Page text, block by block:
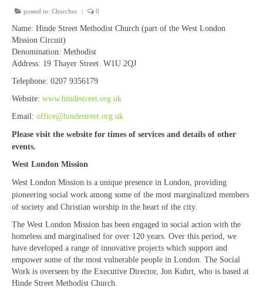
“Meet the Neighbours”
“Meet the Neighbours” Guidelines
“Meet the Chaplains”
“Meet the Neighbours” at Crown Court,
Church of Scotland
“Meet the Neighbours” St Martin-in-the-
Fields
Cathedral
“Meet the Neighbours” Farm Street Church,
Mayfair W1K 3AH
“Meet the Neighbours” St Saviour’s, Pimlico
SW1V 3QW
“Meet the Neighbours” at Westminster
Quakers Meeting House, 52 St. Martins Lane,
WC2N 4EA
posted in: Churches 0
Name: Hinde Street Methodist Church (part of the West London
Mission Circuit)
Denomination: Methodist
Address: 19 Thayer Street. W1U 2QJ
Telephone: 0207 9356179
Website: www.hindestreet.org.uk
Email: office@hindestreet.org.uk
Please visit the website for times of services and details of other
events.
West London Mission
West London Mission is a unique presence in London, providing
pioneering social work among some of the most marginalized members
of society and Christian worship in the heart of the city.
The West London Mission has been engaged in social action with the
homeless and marginalised for over 120 years. Over this period, we
have developed a range of innovative projects which support and
empower some of the most vulnerable people in London. The Social
Work is overseen by the Executive Director, Jon Kuhrt, who is based at
Hinde Street Methodist Church.